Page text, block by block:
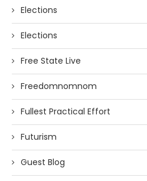
Elections
Elections
Free State Live
Freedomnomnom
Fullest Practical Effort
Futurism
Guest Blog